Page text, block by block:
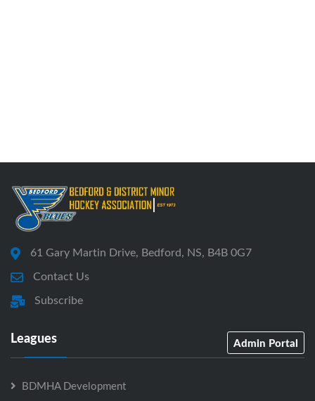
61 Gary Martin Drive, Bedford, NS, B4B 0G7
Contact Us
Subscribe
Leagues Admin Portal
BDMHA Development